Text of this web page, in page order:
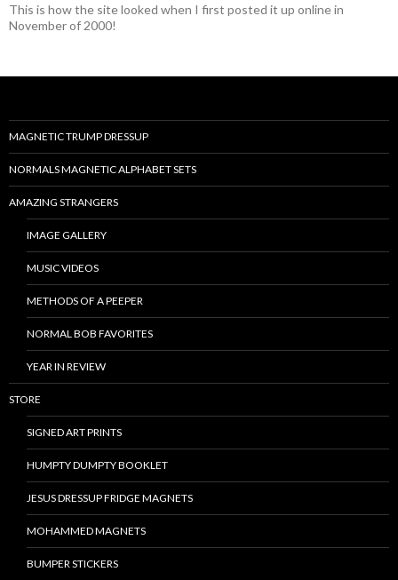
This is how the site looked when I first posted it up online in
November of 2000!
MAGNETIC TRUMP DRESSUP
NORMALS MAGNETIC ALPHABET SETS
AMAZING STRANGERS
IMAGE GALLERY
MUSIC VIDEOS
METHODS OF A PEEPER
NORMAL BOB FAVORITES
YEAR IN REVIEW
STORE
SIGNED ART PRINTS
HUMPTY DUMPTY BOOKLET
JESUS DRESSUP FRIDGE MAGNETS
MOHAMMED MAGNETS
BUMPER STICKERS